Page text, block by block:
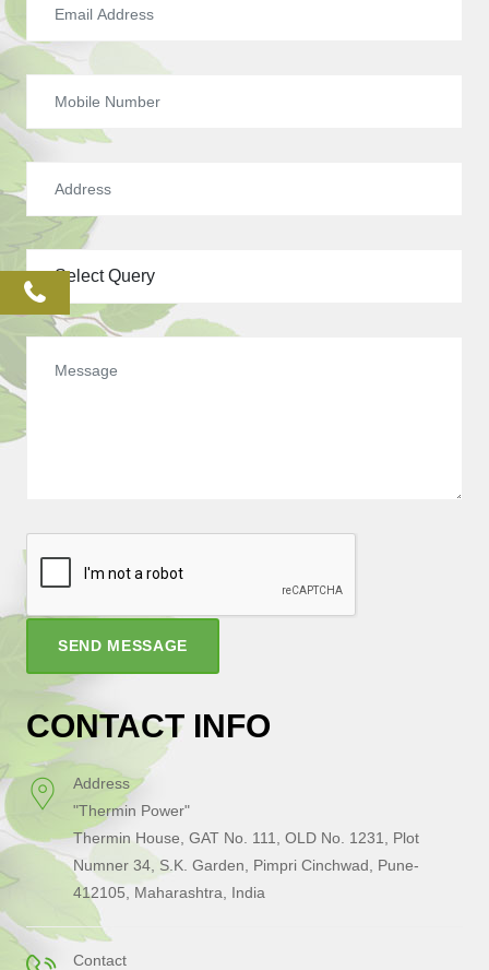
SEND MESSAGE
CONTACT INFO
Address
"Thermin Power"
Thermin House, GAT No. 111, OLD No. 1231, Plot
Numner 34, S.K. Garden, Pimpri Cinchwad, Pune-
412105, Maharashtra, India
Contact